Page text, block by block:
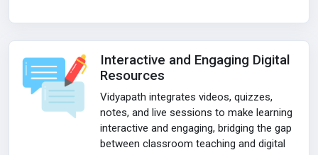
Interactive and Engaging Digital
Resources
Vidyapath integrates videos, quizzes,
notes, and live sessions to make learning
interactive and engaging, bridging the gap
between classroom teaching and digital